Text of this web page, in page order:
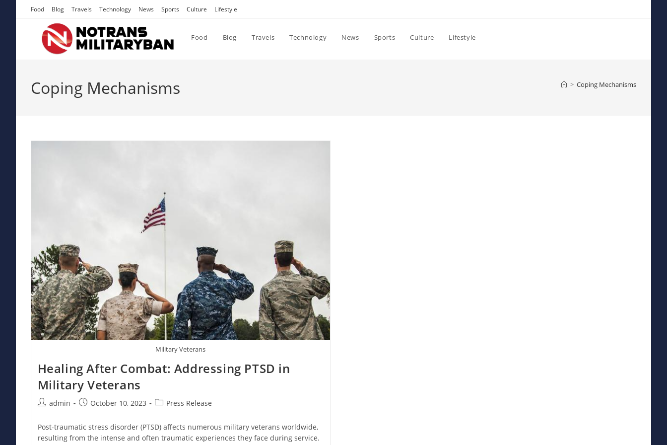
Food Blog Travels Technology News Sports Culture Lifestyle
Food Blog Travels Technology News Sports Culture Lifestyle
Coping Mechanisms > Coping Mechanisms
Military Veterans
Healing After Combat: Addressing PTSD in
Military Veterans
Postadmin
PostOctober 10, 2023
PostPress Release
Post-traumatic stress disorder (PTSD) affects numerous military veterans worldwide,
resulting from the intense and often traumatic experiences they face during service.